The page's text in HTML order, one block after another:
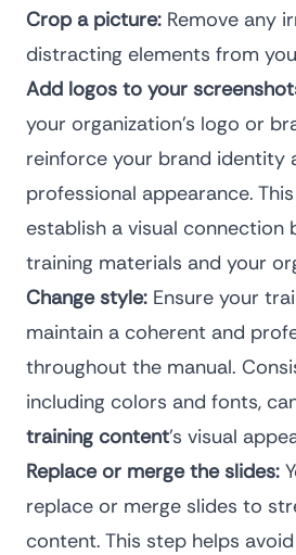
Crop a picture: Remove any
distracting elements from
Add logos to your
your organization’s logo or
reinforce your brand identity
professional appearance.
establish a visual connection
training materials and your
Change style: Ensure your
maintain a coherent and
throughout the manual.
including colors and fonts,
training content’s visual
Replace or merge the slides:
replace or merge slides to
content. This step helps